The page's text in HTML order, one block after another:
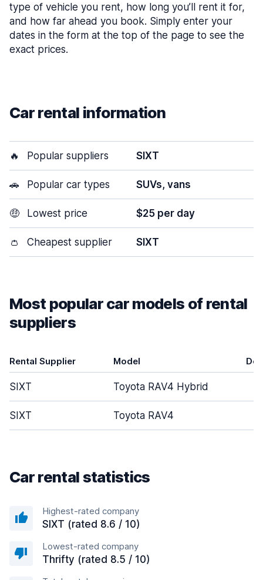
type of vehicle you rent, how long you’ll rent it for,
and how far ahead you book. Simply enter your
dates in the form at the top of the page to see the
exact prices.
Car rental information
🔥 Popular suppliers SIXT
🚗 Popular car types SUVs, vans
🤑 Lowest price $25 per day
👛 Cheapest supplier SIXT
Most popular car models of rental
suppliers
Rental Supplier Model
SIXT Toyota RAV4 Hybrid
SIXT Toyota RAV4
Car rental statistics
Highest-rated company
SIXT (rated 8.6 / 10)
Lowest-rated company
Thrifty (rated 8.5 / 10)